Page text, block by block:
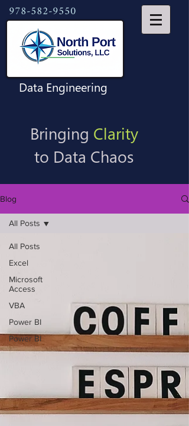
978-582-9550
Data Engineering
Bringing Clarity
to Data Chaos
Blog
All Posts
Excel
Microsoft
Access
VBA
Power BI
Power BI
All Posts